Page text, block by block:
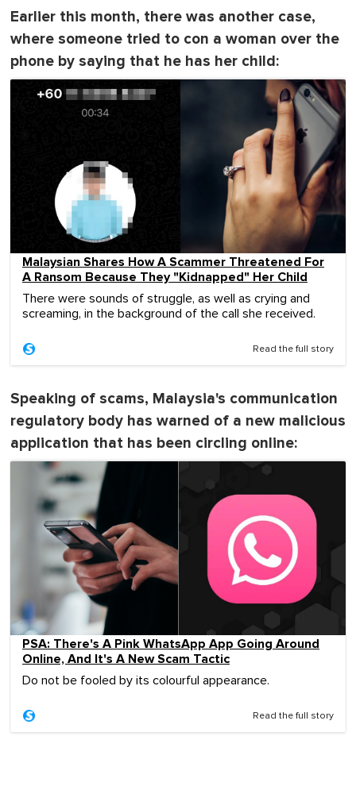
Earlier this month, there was another case,
where someone tried to con a woman over the
phone by saying that he has her child:
Malaysian Shares How A Scammer Threatened For
A Ransom Because They "Kidnapped" Her Child
There were sounds of struggle, as well as crying and
screaming, in the background of the call she received.
Read the full story
Speaking of scams, Malaysia's communication
regulatory body has warned of a new malicious
application that has been circling online:
PSA: There's A Pink WhatsApp App Going Around
Online, And It's A New Scam Tactic
Do not be fooled by its colourful appearance.
Read the full story